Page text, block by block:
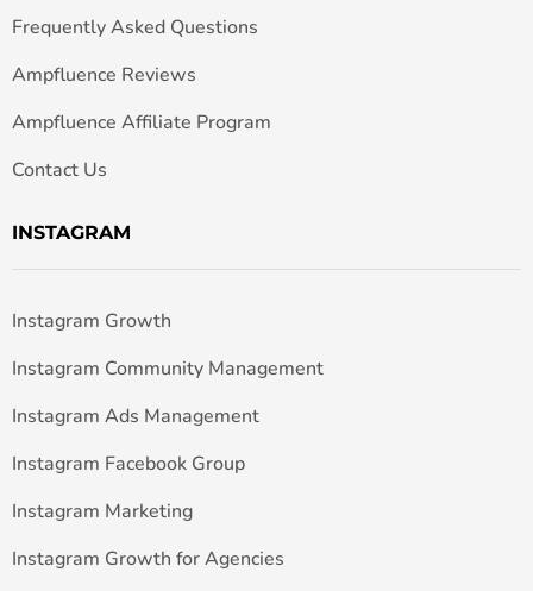
Frequently Asked Questions
Ampfluence Reviews
Ampfluence Affiliate Program
Contact Us
INSTAGRAM
Instagram Growth
Instagram Community Management
Instagram Ads Management
Instagram Facebook Group
Instagram Marketing
Instagram Growth for Agencies